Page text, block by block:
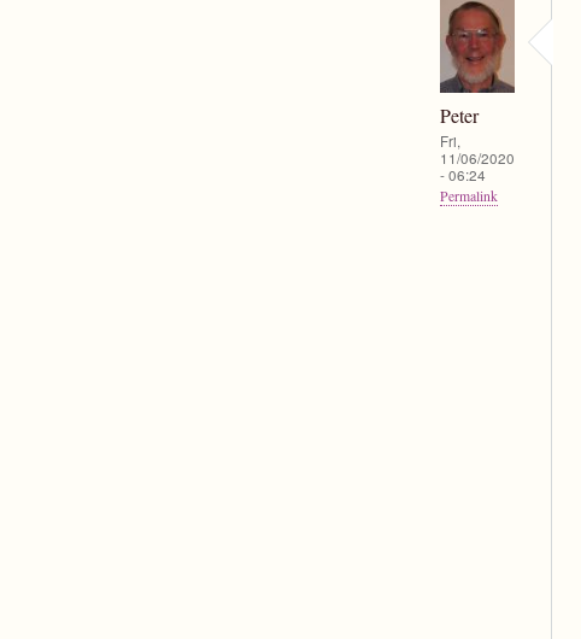
Peter
Fri,
11/06/2020
- 06:24
Permalink